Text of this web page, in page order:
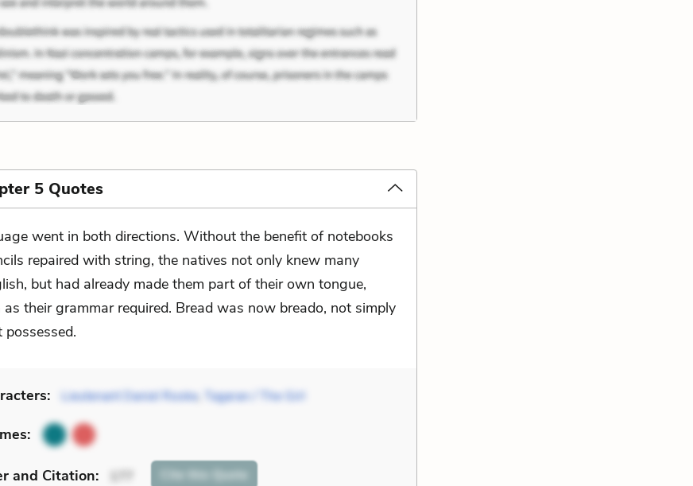
5 Quotes
went in both directions. Without the benefit of notebooks
repaired with string, the natives not only knew many
but had already made them part of their own tongue,
their grammar required. Bread was now breado, not simply
Lieutenant Daniel Rooke, Tagaran / The Girl
and Citation: Cite this Quote